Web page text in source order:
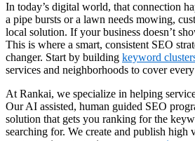
In today’s digital world, that connection
a pipe bursts or a lawn needs mowing,
local solution. If your business doesn’t
This is where a smart, consistent SEO
changer. Start by building keyword
services and neighborhoods to cover
At Rankai, we specialize in helping
Our AI assisted, human guided SEO
solution that gets you ranking for the
searching for. We create and publish high